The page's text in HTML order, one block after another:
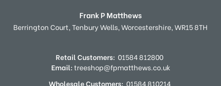
Frank P Matthews
Berrington Court,Tenbury Wells,Worcestershire,WR15 8TH
Retail Customers: 01584 812800
Email:treeshop@fpmatthews.co.uk
Wholesale Customers: 01584 810214